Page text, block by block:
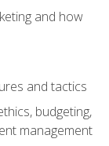
and how
and tactics
budgeting,
management